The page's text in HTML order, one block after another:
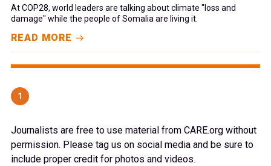
At COP28, world leaders are talking about climate "loss and
damage" while the people of Somalia are living it.
READ MORE
1
Journalists are free to use material from CARE.org without
permission. Please tag us on social media and be sure to
include proper credit for photos and videos.